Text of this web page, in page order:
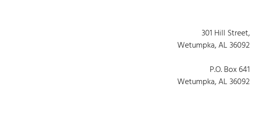
301 Hill Street,
Wetumpka, AL 36092
P.O. Box 641
Wetumpka, AL 36092